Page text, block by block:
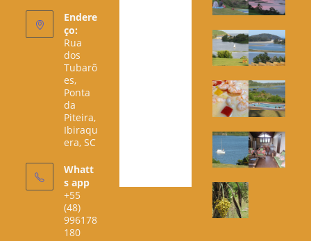
Endere
ço:
Rua
dos
Tubarõ
es,
Ponta
da
Piteira,
Ibiraqu
era, SC
Whatt
s app
+55
(48)
996178
180